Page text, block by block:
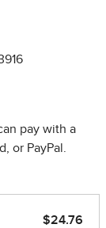
pay with a
or PayPal.